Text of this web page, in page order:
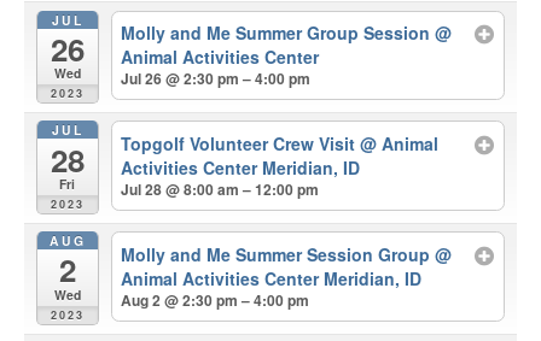
JUL
26
Wed
2023
Molly and Me Summer Group Session@
Animal Activities Center
Jul 26 @ 2:30 pm – 4:00 pm
JUL
28
Fri
2023
Topgolf Volunteer Crew Visit@ Animal
Activities Center Meridian, ID
Jul 28 @ 8:00 am – 12:00 pm
AUG
2
Wed
2023
Molly and Me Summer Session Group@
Animal Activities Center Meridian, ID
Aug 2 @ 2:30 pm – 4:00 pm